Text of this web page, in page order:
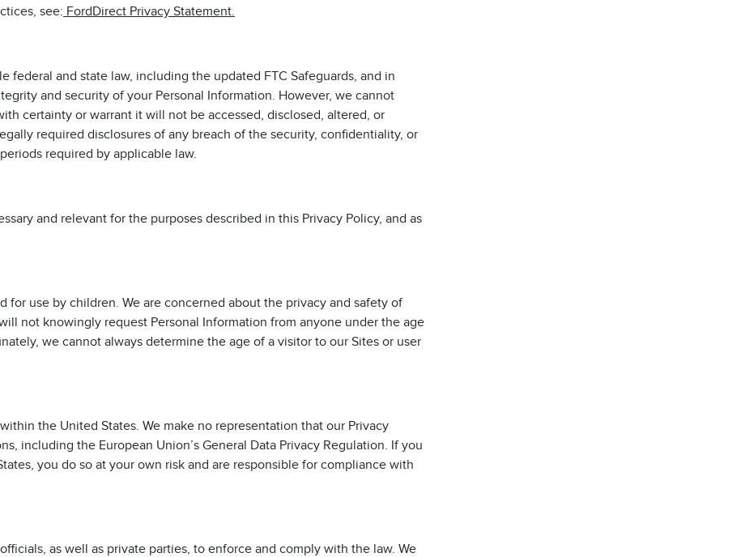
see: FordDirect Privacy Statement.
federal and state law, including the updated FTC Safeguards, and in
and security of your Personal Information. However, we cannot
certainty or warrant it will not be accessed, disclosed, altered, or
required disclosures of any breach of the security, confidentiality, or
required by applicable law.
and relevant for the purposes described in this Privacy Policy, and as
for use by children. We are concerned about the privacy and safety of
not knowingly request Personal Information from anyone under the age
we cannot always determine the age of a visitor to our Sites or user
the United States. We make no representation that our Privacy
including the European Union’s General Data Privacy Regulation. If you
you do so at your own risk and are responsible for compliance with
as well as private parties, to enforce and comply with the law. We